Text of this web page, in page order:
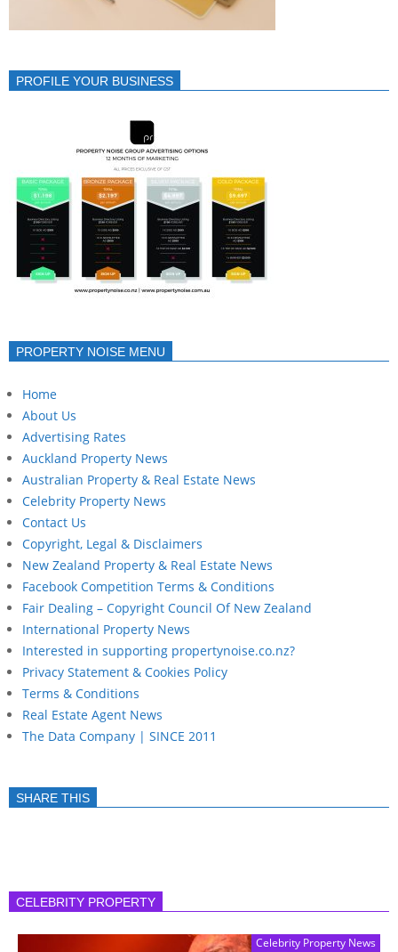
PROFILE YOUR BUSINESS
PROPERTY NOISE MENU
Home
About Us
Advertising Rates
Auckland Property News
Australian Property & Real Estate News
Celebrity Property News
Contact Us
Copyright, Legal & Disclaimers
New Zealand Property & Real Estate News
Facebook Competition Terms & Conditions
Fair Dealing – Copyright Council Of New Zealand
International Property News
Interested in supporting propertynoise.co.nz?
Privacy Statement & Cookies Policy
Terms & Conditions
Real Estate Agent News
The Data Company | SINCE 2011
SHARE THIS
CELEBRITY PROPERTY
Celebrity Property News